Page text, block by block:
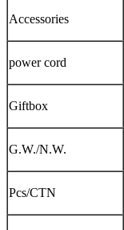
Accessories
power cord
Giftbox
G.W./N.W.
Pcs/CTN